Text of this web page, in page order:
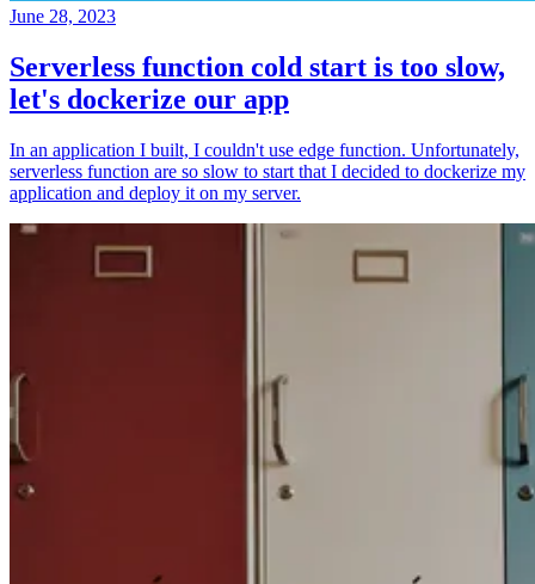
June 28, 2023
Serverless function cold start is too slow,
let's dockerize our app
In an application I built, I couldn't use edge function. Unfortunately,
serverless function are so slow to start that I decided to dockerize my
application and deploy it on my server.